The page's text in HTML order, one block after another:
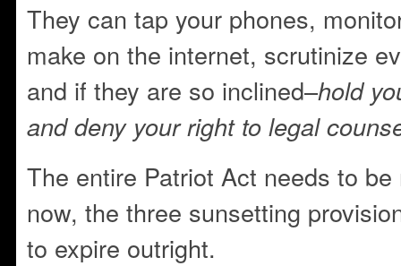
They can tap your phones,
make on the internet, scrutinize
and if they are so inclined–hold
and deny your right to legal
The entire Patriot Act needs to
now, the three sunsetting
to expire outright.